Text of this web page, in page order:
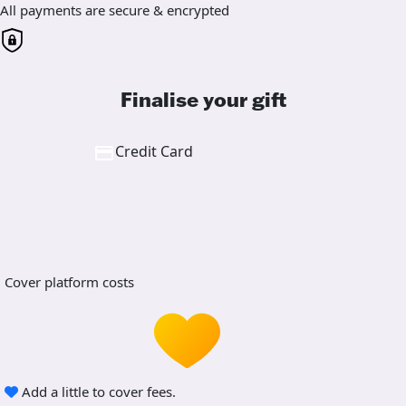
All payments are secure & encrypted
Finalise your gift
Credit Card
Cover platform costs
Add a little to cover fees.